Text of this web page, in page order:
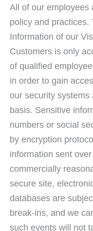
All of our employees
policy and practices.
Information of our
Customers is only
of qualified
in order to gain
our security
basis. Sensitive
numbers or social
by encryption
information sent
commercially
secure site,
databases are
break-ins, and we
such events will not